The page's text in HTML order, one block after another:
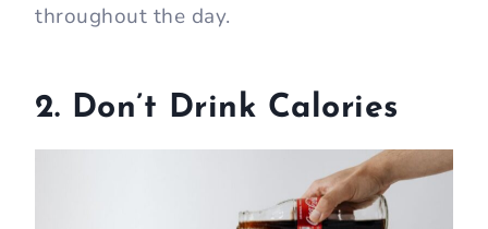
throughout the day.
2. Don’t Drink Calories